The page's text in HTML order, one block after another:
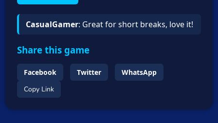
CasualGamer: Great for short breaks, love it!
Share this game
Facebook Twitter
WhatsApp
Copy Link